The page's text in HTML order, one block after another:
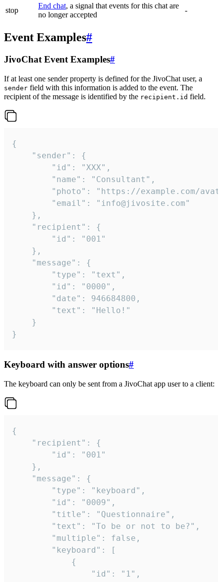
stop
End chat, a signal that events for this chat are
no longer accepted
-
Event Examples#
JivoChat Event Examples#
If at least one sender property is defined for the JivoChat user, a
sender field with this information is added to the event. The
recipient of the message is identified by the recipient.id field.
{
}
Keyboard with answer options#
The keyboard can only be sent from a JivoChat app user to a client:
{